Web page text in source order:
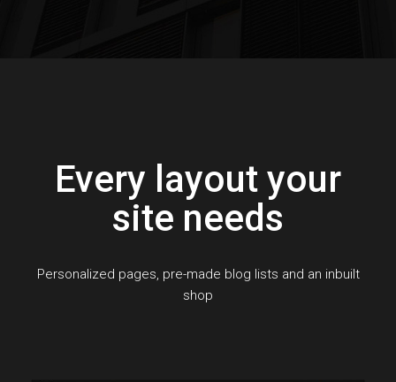
Every layout your
site needs
Personalized pages, pre-made blog lists and an inbuilt
shop